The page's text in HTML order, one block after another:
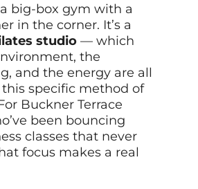
a big-box gym with a
in the corner. It’s a
studio — which
the
and the energy are all
specific method of
Buckner Terrace
been bouncing
classes that never
focus makes a real